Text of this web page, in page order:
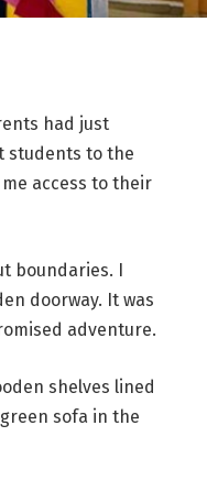
had just
students to the
access to their
boundaries. I
doorway. It was
adventure.
shelves lined
sofa in the